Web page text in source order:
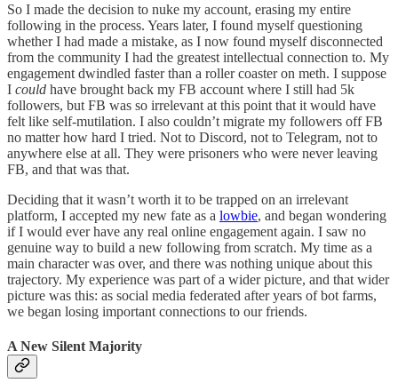
So I made the decision to nuke my account, erasing my entire
following in the process. Years later, I found myself questioning
whether I had made a mistake, as I now found myself disconnected
from the community I had the greatest intellectual connection to. My
engagement dwindled faster than a roller coaster on meth. I suppose
I could have brought back my FB account where I still had 5k
followers, but FB was so irrelevant at this point that it would have
felt like self-mutilation. I also couldn’t migrate my followers off FB
no matter how hard I tried. Not to Discord, not to Telegram, not to
anywhere else at all. They were prisoners who were never leaving
FB, and that was that.
Deciding that it wasn’t worth it to be trapped on an irrelevant
platform, I accepted my new fate as a lowbie, and began wondering
if I would ever have any real online engagement again. I saw no
genuine way to build a new following from scratch. My time as a
main character was over, and there was nothing unique about this
trajectory. My experience was part of a wider picture, and that wider
picture was this: as social media federated after years of bot farms,
we began losing important connections to our friends.
A New Silent Majority